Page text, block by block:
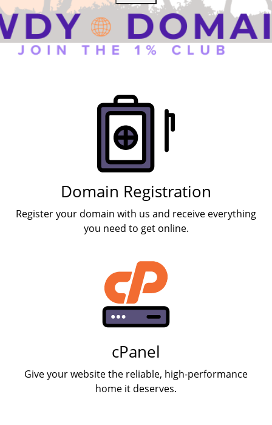
Domain Registration
Register your domain with us and receive everything
you need to get online.
cPanel
Give your website the reliable, high-performance
home it deserves.